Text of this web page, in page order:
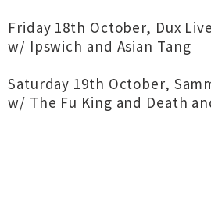
Friday 18th October, Dux
w/ Ipswich and Asian Tang
Saturday 19th October,
w/ The Fu King and Death